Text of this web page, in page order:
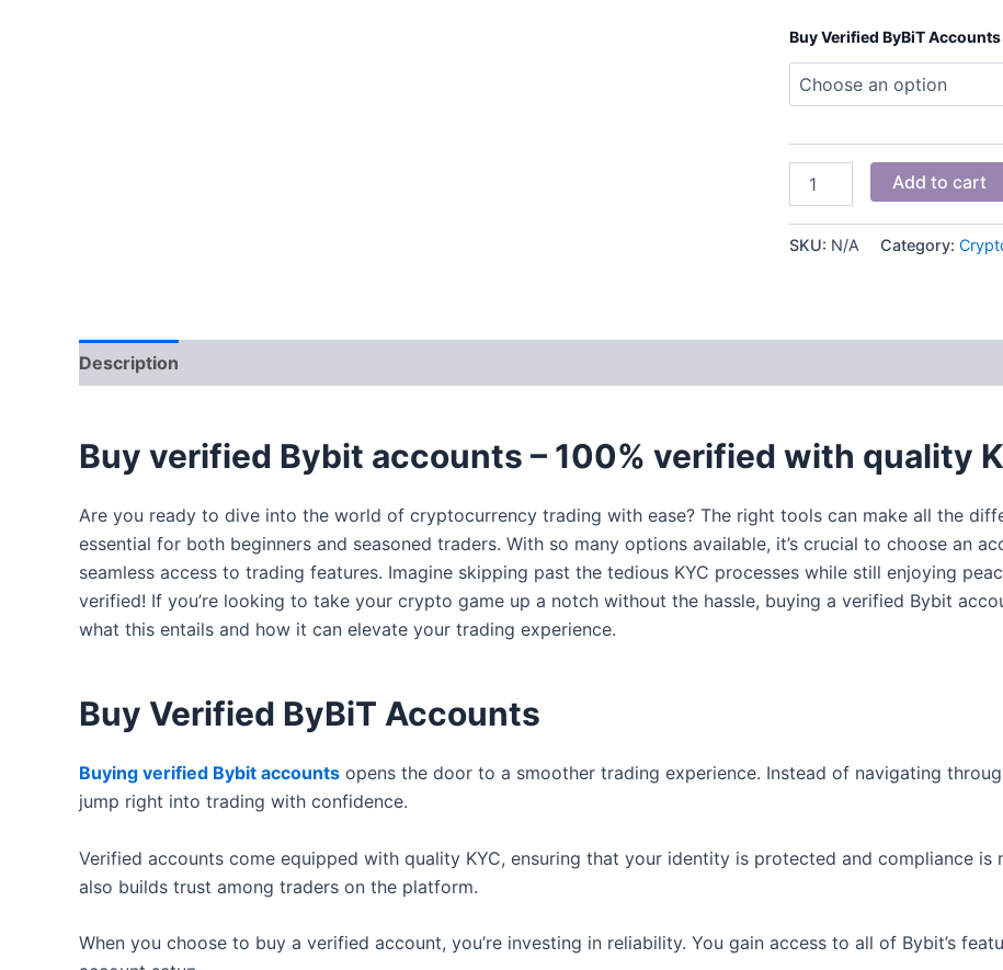
Buy Verified ByBiT Accounts
Add to cart
SKU: N/A Category:
Description
Buy verified Bybit accounts – 100% verified with quality
Are you ready to dive into the world of cryptocurrency trading with ease? The right tools can make all the
essential for both beginners and seasoned traders. With so many options available, it’s crucial to choose an
seamless access to trading features. Imagine skipping past the tedious KYC processes while still enjoying
verified! If you’re looking to take your crypto game up a notch without the hassle, buying a verified Bybit
what this entails and how it can elevate your trading experience.
Buy Verified ByBiT Accounts
Buying verified Bybit accounts opens the door to a smoother trading experience. Instead of navigating
jump right into trading with confidence.
Verified accounts come equipped with quality KYC, ensuring that your identity is protected and compliance is
also builds trust among traders on the platform.
When you choose to buy a verified account, you’re investing in reliability. You gain access to all of Bybit’s